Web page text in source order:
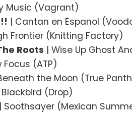
Music (Vagrant)
| Cantan en Espanol
Frontier (Knitting Factory)
Roots | Wise Up Ghost
Focus (ATP)
the Moon (True
Blackbird (Drop)
| Soothsayer (Mexican